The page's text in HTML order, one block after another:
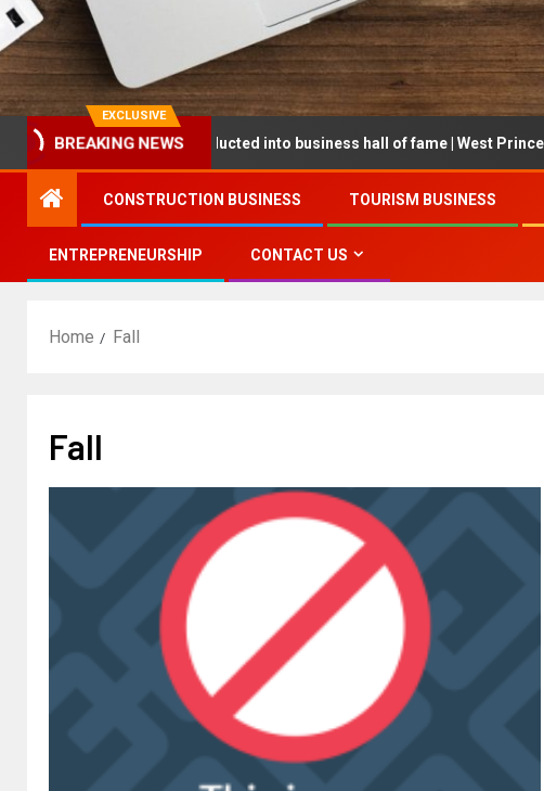
EXCLUSIVE
BREAKING NEWS
being inducted into business hall of fame | West Prince Graphic
CONSTRUCTION BUSINESS TOURISM BUSINESS
ENTREPRENEURSHIP CONTACT US
Home Fall
Fall